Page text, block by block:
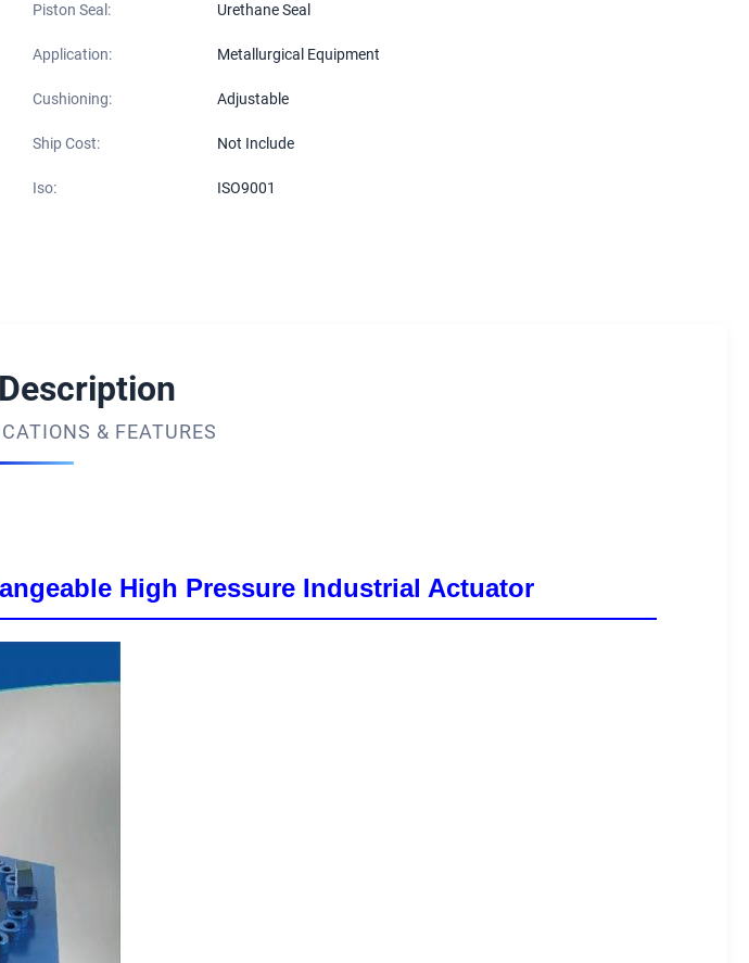
Piston Seal: Urethane Seal
Application: Metallurgical Equipment
Cushioning: Adjustable
Ship Cost: Not Include
Iso: ISO9001
& FEATURES
High Pressure Industrial Actuator